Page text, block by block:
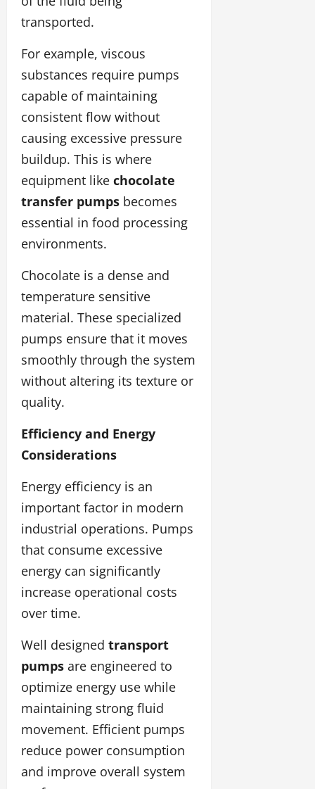
transported.
For example, viscous
substances require pumps
capable of maintaining
consistent flow without
causing excessive pressure
buildup. This is where
equipment like chocolate
transfer pumps becomes
essential in food processing
environments.
Chocolate is a dense and
temperature sensitive
material. These specialized
pumps ensure that it moves
smoothly through the system
without altering its texture or
quality.
Efficiency and Energy
Considerations
Energy efficiency is an
important factor in modern
industrial operations. Pumps
that consume excessive
energy can significantly
increase operational costs
over time.
Well designed transport
pumps are engineered to
optimize energy use while
maintaining strong fluid
movement. Efficient pumps
reduce power consumption
and improve overall system